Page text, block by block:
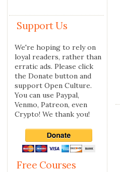
Support Us
We're hoping to rely on
loyal readers, rather than
erratic ads. Please click
the Donate button and
support Open Culture.
You can use Paypal,
Venmo, Patreon, even
Crypto! We thank you!
Free Courses